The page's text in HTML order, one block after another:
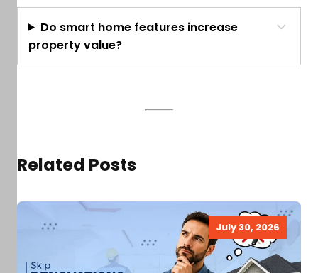
Do smart home features increase
property value?
Related Posts
July 30, 2026